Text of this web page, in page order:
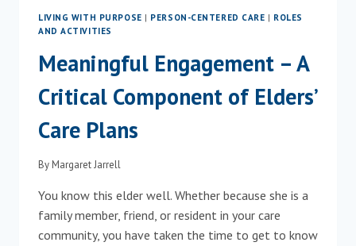
LIVING WITH PURPOSE | PERSON-CENTERED CARE | ROLES
AND ACTIVITIES
Meaningful Engagement – A
Critical Component of Elders’
Care Plans
By Margaret Jarrell
You know this elder well. Whether because she is a
family member, friend, or resident in your care
community, you have taken the time to get to know